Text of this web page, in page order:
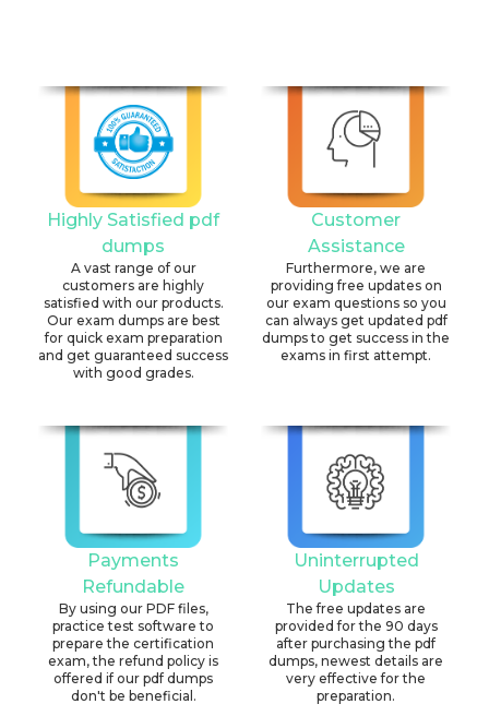
Highly Satisfied pdf
dumps
A vast range of our
customers are highly
satisfied with our products.
Our exam dumps are best
for quick exam preparation
and get guaranteed success
with good grades.
Customer
Assistance
Furthermore, we are
providing free updates on
our exam questions so you
can always get updated pdf
dumps to get success in the
exams in first attempt.
Payments
Refundable
By using our PDF files,
practice test software to
prepare the certification
exam, the refund policy is
offered if our pdf dumps
don't be beneficial.
Uninterrupted
Updates
The free updates are
provided for the 90 days
after purchasing the pdf
dumps, newest details are
very effective for the
preparation.